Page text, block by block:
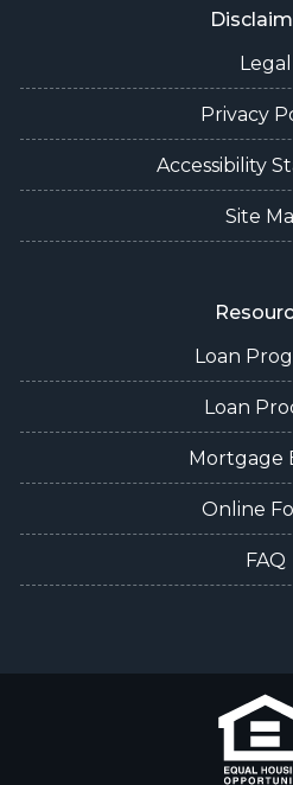
Legal
Privacy
Accessibility
Site
Loan
Loan
Mortgage
Online
FAQ